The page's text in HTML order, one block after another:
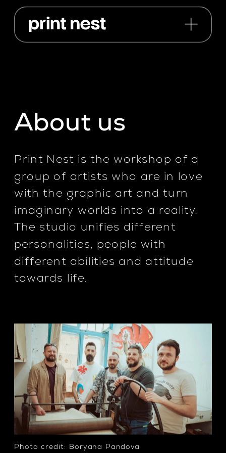
About us
Print Nest is the workshop of a
group of artists who are in love
with the graphic art and turn
imaginary worlds into a reality.
The studio unifies different
personalities, people with
different abilities and attitude
towards life.
Photo credit: Boryana Pandova